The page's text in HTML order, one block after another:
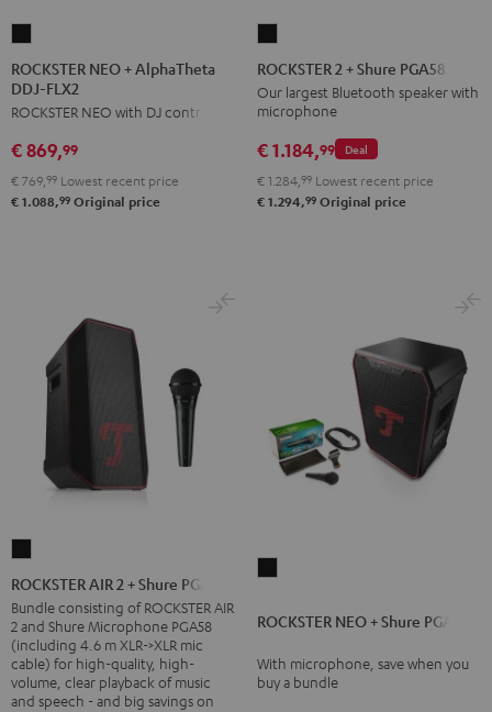
NEO
+
AlphaTheta
DDJ-
FLX2
Black
ROCKSTER NEO + AlphaTheta
DDJ-FLX2
ROCKSTER NEO with DJ controller
€ 869,99
€ 769, 99 Lowest recent price
€ 1.088,99 Original price
2
+
Shure
PGA58
ROCKSTER 2 + Shure PGA58
Our largest Bluetooth speaker with
microphone
Deal
€ 1.184,99
€ 1.284, 99 Lowest recent price
€ 1.294,99 Original price
AIR
2
+
Shure
PGA58
ROCKSTER AIR 2 + Shure PGA58
Bundle consisting of ROCKSTER AIR
2 and Shure Microphone PGA58
(including 4.6 m XLR->XLR mic
cable) for high-quality, high-
volume, clear playback of music
and speech - and big savings on
+
PGA58
ROCKSTER NEO + Shure PGA58
With microphone, save when you
buy a bundle